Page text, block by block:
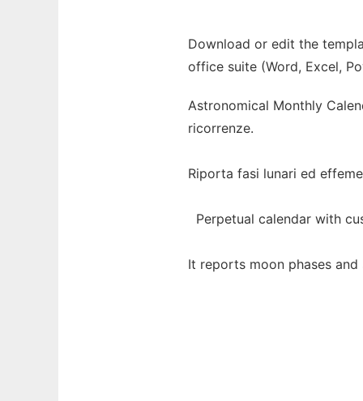
Download or edit the
office suite (Word, Excel,
Astronomical Monthly
ricorrenze.
Riporta fasi lunari ed
Perpetual calendar with
It reports moon phases